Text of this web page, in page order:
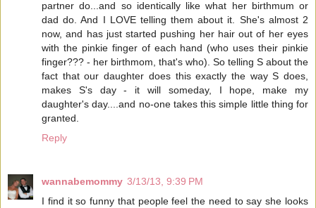
partner do...and so identically like what her birthmum or
dad do. And I LOVE telling them about it. She's almost 2
now, and has just started pushing her hair out of her eyes
with the pinkie finger of each hand (who uses their pinkie
finger??? - her birthmom, that's who). So telling S about the
fact that our daughter does this exactly the way S does,
makes S's day - it will someday, I hope, make my
daughter's day....and no-one takes this simple little thing for
granted.
Reply
wannabemommy 3/13/13, 9:39 PM
I find it so funny that people feel the need to say she looks